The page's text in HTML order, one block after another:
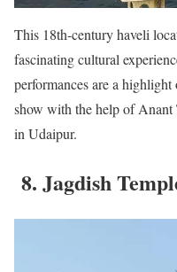
This 18th-century haveli
fascinating cultural
performances are a
show with the help of
in Udaipur.
8. Jagdish